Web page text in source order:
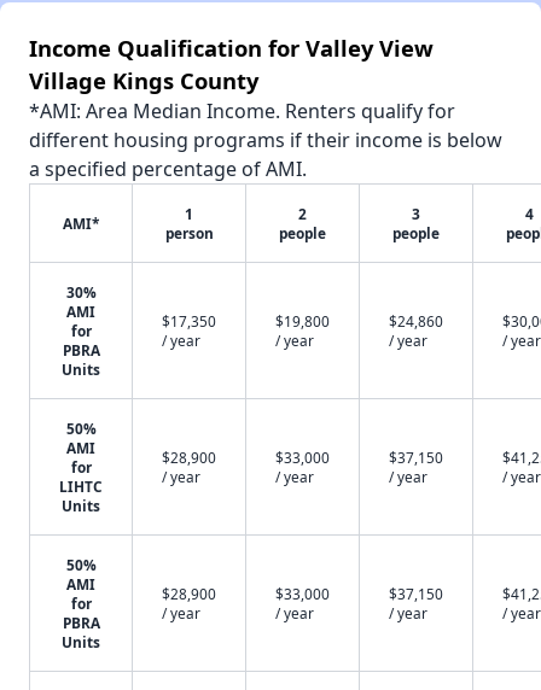
Income Qualification for Valley View
Village Kings County
*AMI: Area Median Income. Renters qualify for
different housing programs if their income is below
a specified percentage of AMI.
AMI*
1
person
2
people
3
people
4
30%
AMI
for
PBRA
Units
$17,350
/ year
$19,800
/ year
$24,860
/ year
/ year
50%
AMI
for
LIHTC
Units
$28,900
/ year
$33,000
/ year
$37,150
/ year
/ year
50%
AMI
for
PBRA
Units
$28,900
/ year
$33,000
/ year
$37,150
/ year
/ year